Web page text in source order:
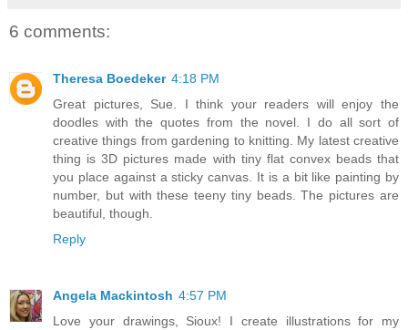
6 comments:
Theresa Boedeker 4:18 PM
Great pictures, Sue. I think your readers will enjoy the
doodles with the quotes from the novel. I do all sort of
creative things from gardening to knitting. My latest creative
thing is 3D pictures made with tiny flat convex beads that
you place against a sticky canvas. It is a bit like painting by
number, but with these teeny tiny beads. The pictures are
beautiful, though.
Reply
Angela Mackintosh 4:57 PM
Love your drawings, Sioux! I create illustrations for my